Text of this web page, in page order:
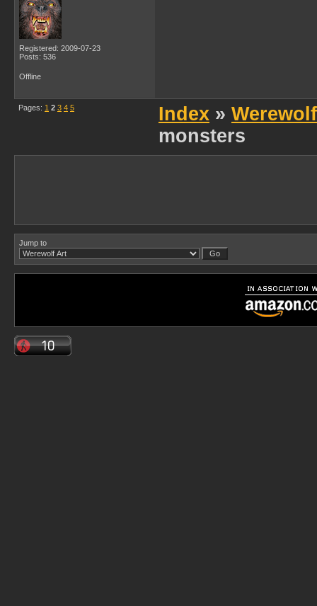
Registered: 2009-07-23
Posts: 536
Offline
Pages: 1 2 3 4 5 Index »
monsters
Jump to